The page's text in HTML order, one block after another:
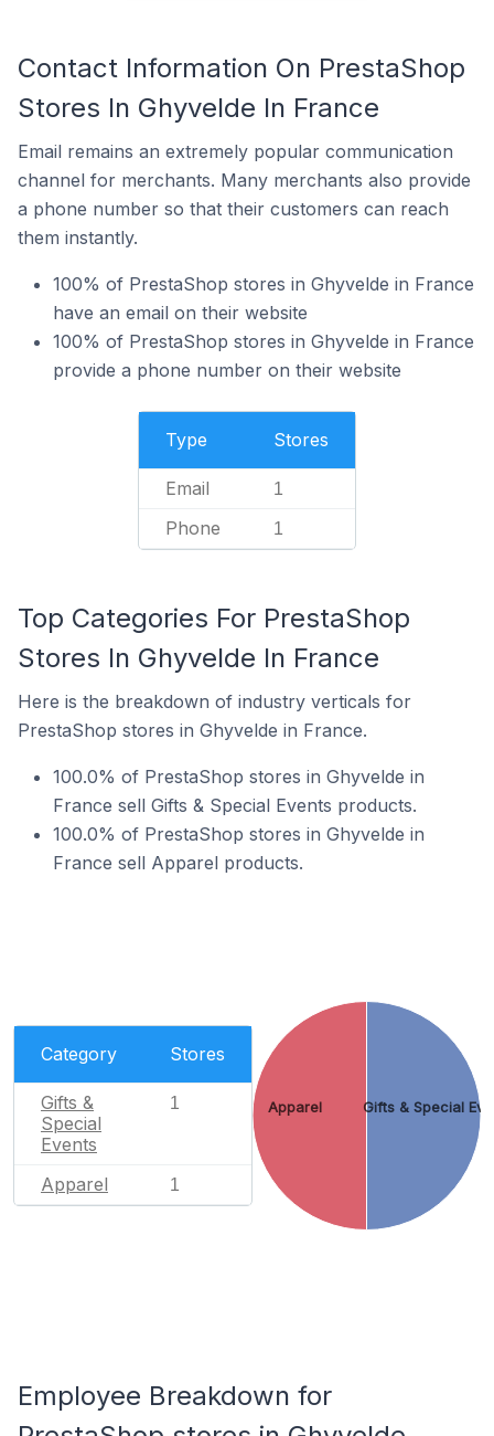
Contact Information On PrestaShop
Stores In Ghyvelde In France
Email remains an extremely popular communication
channel for merchants. Many merchants also provide
a phone number so that their customers can reach
them instantly.
100% of PrestaShop stores in Ghyvelde in France
have an email on their website
100% of PrestaShop stores in Ghyvelde in France
provide a phone number on their website
Type Stores
Email 1
Phone 1
Top Categories For PrestaShop
Stores In Ghyvelde In France
Here is the breakdown of industry verticals for
PrestaShop stores in Ghyvelde in France.
100.0% of PrestaShop stores in Ghyvelde in
France sell Gifts & Special Events products.
100.0% of PrestaShop stores in Ghyvelde in
France sell Apparel products.
Category Stores
Gifts &
Special
Events
1
Apparel 1
Gifts & Special
Apparel
Employee Breakdown for